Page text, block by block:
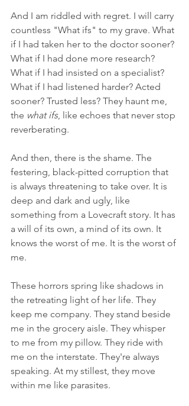
And I am riddled with regret. I will carry
countless "What ifs" to my grave. What
if I had taken her to the doctor sooner?
What if I had done more research?
What if I had insisted on a specialist?
What if I had listened harder? Acted
sooner? Trusted less? They haunt me,
the what ifs, like echoes that never stop
reverberating.
And then, there is the shame. The
festering, black-pitted corruption that
is always threatening to take over. It is
deep and dark and ugly, like
something from a Lovecraft story. It has
a will of its own, a mind of its own. It
knows the worst of me. It is the worst of
me.
These horrors spring like shadows in
the retreating light of her life. They
keep me company. They stand beside
me in the grocery aisle. They whisper
to me from my pillow. They ride with
me on the interstate. They're always
speaking. At my stillest, they move
within me like parasites.